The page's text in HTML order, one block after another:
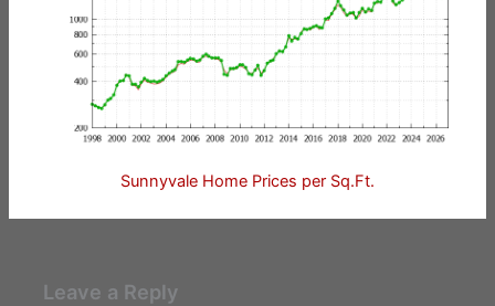
Sunnyvale Home Prices per Sq.Ft.
Leave a Reply